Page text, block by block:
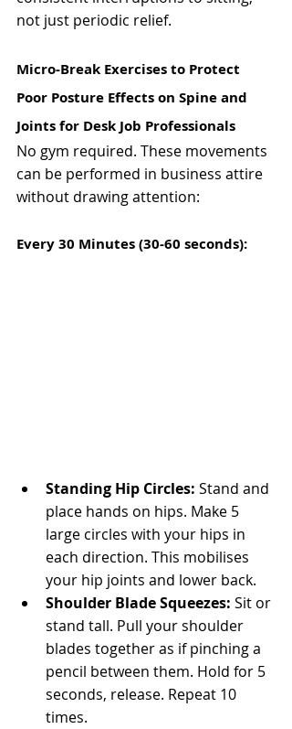
not just periodic relief.
Micro-Break Exercises to Protect
Poor Posture Effects on Spine and
Joints for Desk Job Professionals
No gym required. These movements
can be performed in business attire
without drawing attention:
Every 30 Minutes (30-60 seconds):
Standing Hip Circles: Stand and
place hands on hips. Make 5
large circles with your hips in
each direction. This mobilises
your hip joints and lower back.
Shoulder Blade Squeezes: Sit or
stand tall. Pull your shoulder
blades together as if pinching a
pencil between them. Hold for 5
seconds, release. Repeat 10
times.